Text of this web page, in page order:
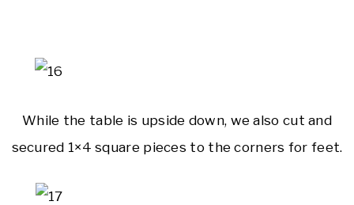
While the table is upside down, we also cut and
secured 1×4 square pieces to the corners for feet.